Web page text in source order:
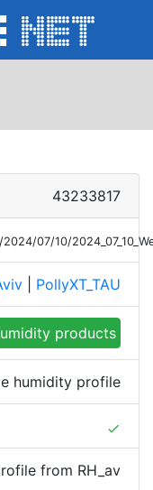
43233817
07/10/
PollyXT_TAU
products
humidity profile
done
from RH_av